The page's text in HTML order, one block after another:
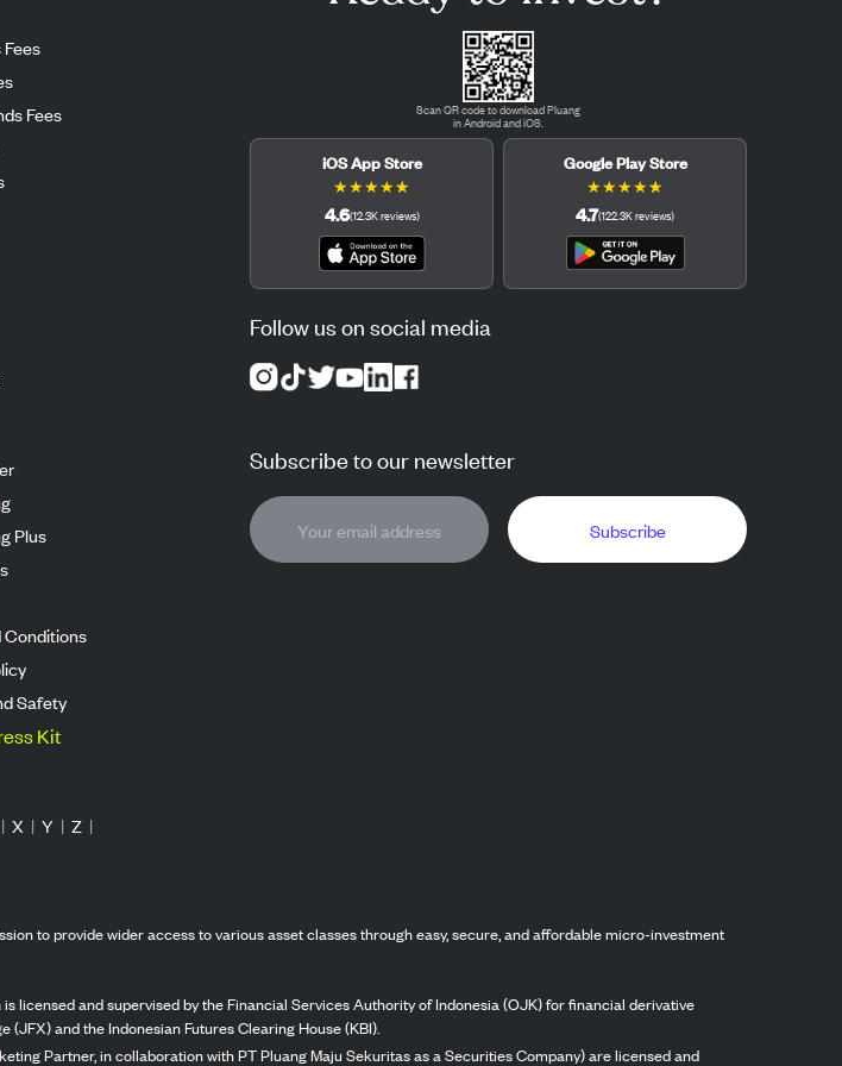
Fees
Plus
Conditions
Safety
Kit
Scan QR code to download Pluang
in Android and iOS.
iOS App Store
★★★★★
4.6(12.3Kreviews)
Google Play Store
★★★★★
4.7(122.3Kreviews)
Follow us on social media
Subscribe to our newsletter
Subscribe
| X | Y | Z |
to provide wider access to various asset classes through easy, secure, and affordable micro-investment
licensed and supervised by the Financial Services Authority of Indonesia (OJK) for financial derivative
and the Indonesian Futures Clearing House (KBI).
Partner, in collaboration with PT Pluang Maju Sekuritas as a Securities Company) are licensed and